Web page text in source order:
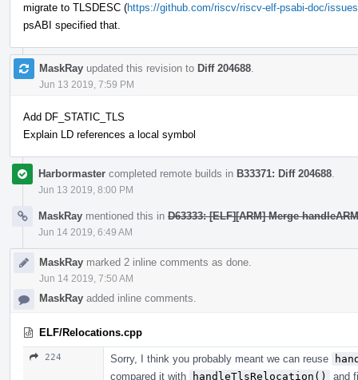
migrate to TLSDESC (https://github.com/riscv/riscv-elf-psabi-doc/
psABI specified that.
MaskRay updated this revision to Diff 204688
Jun 13 2019, 7:59 PM
Add DF_STATIC_TLS
Explain LD references a local symbol
Harbormaster completed remote builds in B33371: Diff 204688
Jun 13 2019, 8:00 PM
MaskRay mentioned this in D63333: [ELF][ARM] Merge
Jun 14 2019, 6:49 AM
MaskRay marked 2 inline comments as done.
Jun 14 2019, 7:50 AM
MaskRay added inline comments.
ELF/Relocations.cpp
224 Sorry, I think you probably meant we can reuse
compared it with
handleTlsRelocation() and